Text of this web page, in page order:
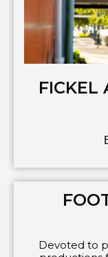
FICKEL
Devoted to